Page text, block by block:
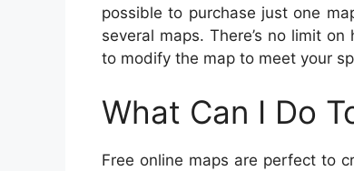
possible to purchase just one
several maps. There’s no limit
to modify the map to meet your
What Can I Do
Free online maps are perfect to